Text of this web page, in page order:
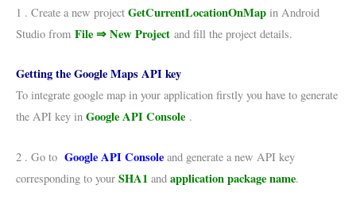
1 . Create a new project GetCurrentLocationOnMap in Android
Studio from File ⇒ New Project and fill the project details.
Getting the Google Maps API key
To integrate google map in your application firstly you have to generate
the API key in Google API Console .
2 . Go to Google API Console and generate a new API key
corresponding to your SHA1 and application package name.